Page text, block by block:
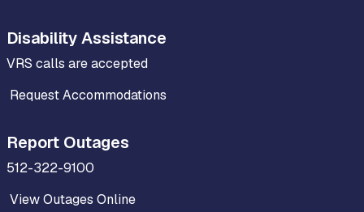
Disability Assistance
VRS calls are accepted
Request Accommodations
Report Outages
512-322-9100
View Outages Online